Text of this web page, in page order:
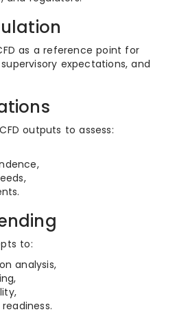
as a reference point for
expectations, and
outputs to assess:
to:
analysis,